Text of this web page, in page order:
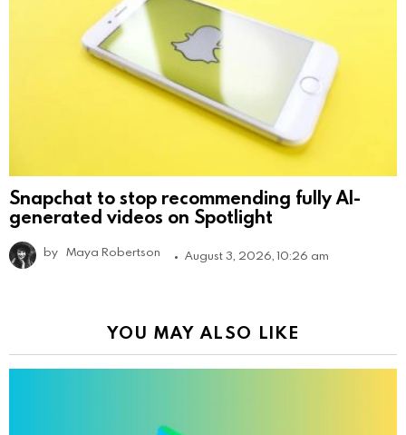
Snapchat to stop recommending fully AI-
generated videos on Spotlight
by Maya Robertson August 3, 2026, 10:26 am
YOU MAY ALSO LIKE